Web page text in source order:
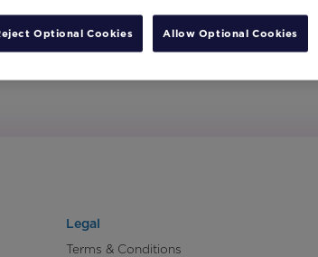
Legal
Terms & Conditions
Optional Cookies Allow Optional Cookies